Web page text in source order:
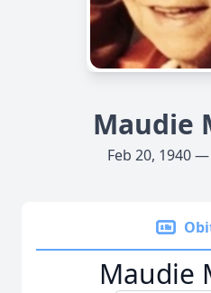
Maudie
Feb 20, 1940
Maudie